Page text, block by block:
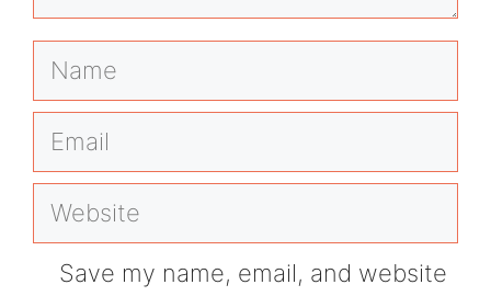
Name
Email
Website
Save my name, email, and website